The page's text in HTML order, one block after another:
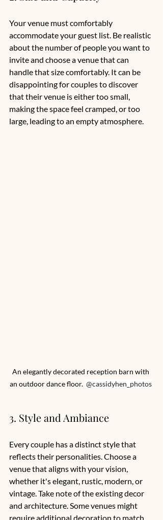
Your venue must comfortably
accommodate your guest list. Be realistic
about the number of people you want to
invite and choose a venue that can
handle that size comfortably. It can be
disappointing for couples to discover
that their venue is either too small,
making the space feel cramped, or too
large, leading to an empty atmosphere.
An elegantly decorated reception barn with
an outdoor dance floor. @cassidyhen_photos
3. Style and Ambiance
Every couple has a distinct style that
reflects their personalities. Choose a
venue that aligns with your vision,
whether it's elegant, rustic, modern, or
vintage. Take note of the existing decor
and architecture. Some venues might
require additional decoration to match